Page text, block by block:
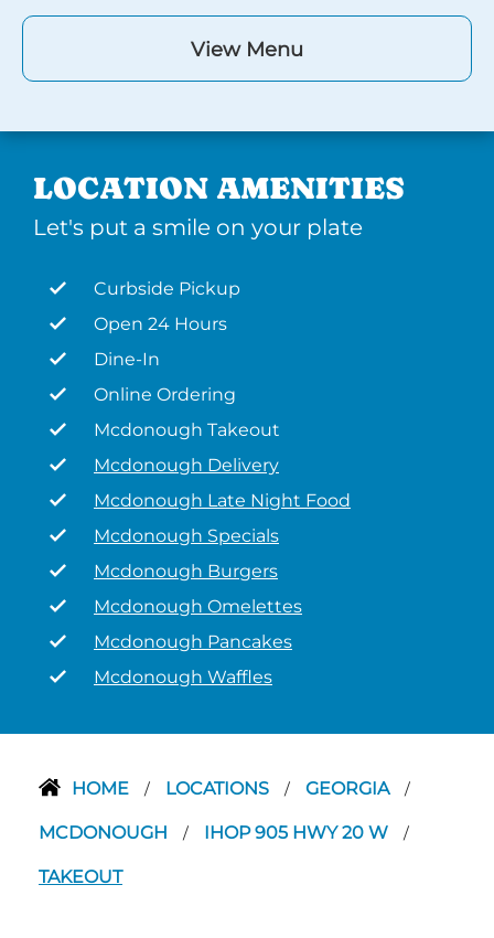
View Menu
LOCATION AMENITIES
Let's put a smile on your plate
Curbside Pickup
Open 24 Hours
Dine-In
Online Ordering
Mcdonough Takeout
Mcdonough Delivery
Mcdonough Late Night Food
Mcdonough Specials
Mcdonough Burgers
Mcdonough Omelettes
Mcdonough Pancakes
Mcdonough Waffles
HOME / LOCATIONS / GEORGIA /
MCDONOUGH / IHOP 905 HWY 20 W /
TAKEOUT